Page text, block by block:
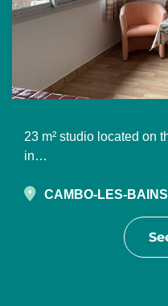
23 m² studio located on
in…
CAMBO-LES-BAINS